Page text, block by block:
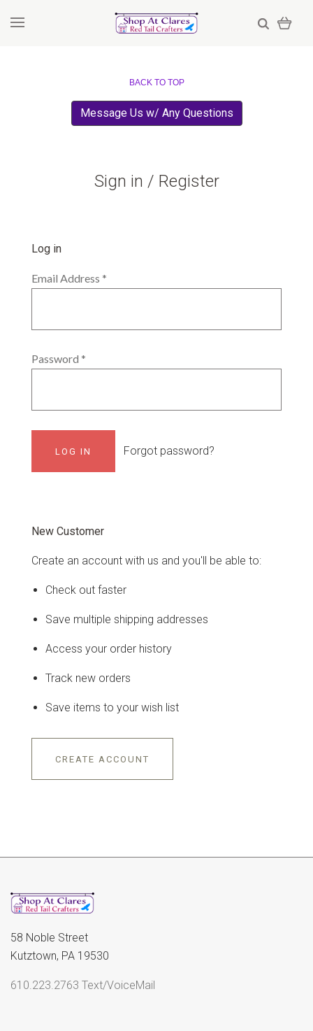
BACK TO TOP
Message Us w/ Any Questions
Sign in / Register
Log in
Email Address *
Password *
Forgot password?
New Customer
Create an account with us and you'll be able to:
Check out faster
Save multiple shipping addresses
Access your order history
Track new orders
Save items to your wish list
CREATE ACCOUNT
58 Noble Street
Kutztown, PA 19530
610.223.2763 Text/VoiceMail